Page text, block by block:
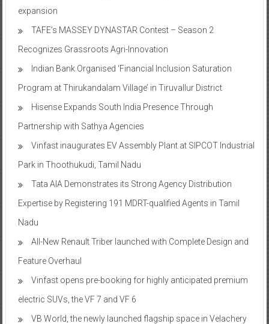
expansion
TAFE’s MASSEY DYNASTAR Contest – Season 2​
Recognizes Grassroots Agri-Innovation​
Indian Bank Organised ‘Financial Inclusion Saturation
Program at Thirukandalam Village’ in Tiruvallur District
Hisense Expands South India Presence Through
Partnership with Sathya Agencies
Vinfast inaugurates EV Assembly Plant at SIPCOT Industrial
Park in Thoothukudi, Tamil Nadu
Tata AIA Demonstrates its Strong Agency Distribution
Expertise by Registering 191 MDRT-qualified Agents in Tamil
Nadu
All-New Renault Triber launched with Complete Design and
Feature Overhaul
Vinfast opens pre-booking for highly anticipated premium
electric SUVs, the VF 7 and VF 6
VB World, the newly launched flagship space in Velachery